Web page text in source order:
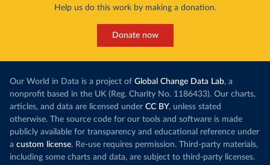
Help us do this work by making a donation.
Donate now
Our World in Data is a project of Global Change Data Lab, a
nonprofit based in the UK (Reg. Charity No. 1186433). Our charts,
articles, and data are licensed under CC BY, unless stated
otherwise. The source code for our tools and software is made
publicly available for transparency and educational reference under
a custom license. Re-use requires permission. Third-party materials,
including some charts and data, are subject to third-party licenses.